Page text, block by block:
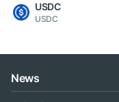
USDC
USDC
News